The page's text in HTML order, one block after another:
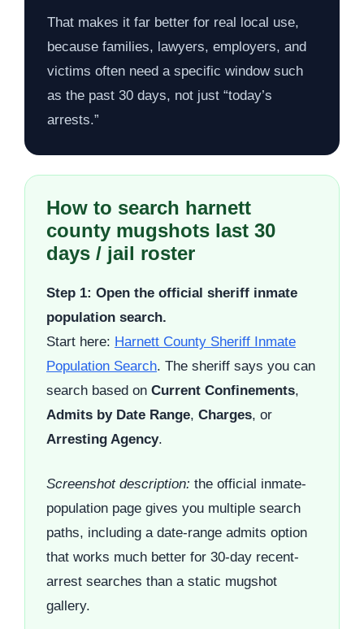
That makes it far better for real local use,
because families, lawyers, employers, and
victims often need a specific window such
as the past 30 days, not just “today’s
arrests.”
How to search harnett
county mugshots last 30
days / jail roster
Step 1: Open the official sheriff inmate
population search.
Start here: Harnett County Sheriff Inmate
Population Search. The sheriff says you can
search based on Current Confinements,
Admits by Date Range, Charges, or
Arresting Agency.
Screenshot description: the official inmate-
population page gives you multiple search
paths, including a date-range admits option
that works much better for 30-day recent-
arrest searches than a static mugshot
gallery.